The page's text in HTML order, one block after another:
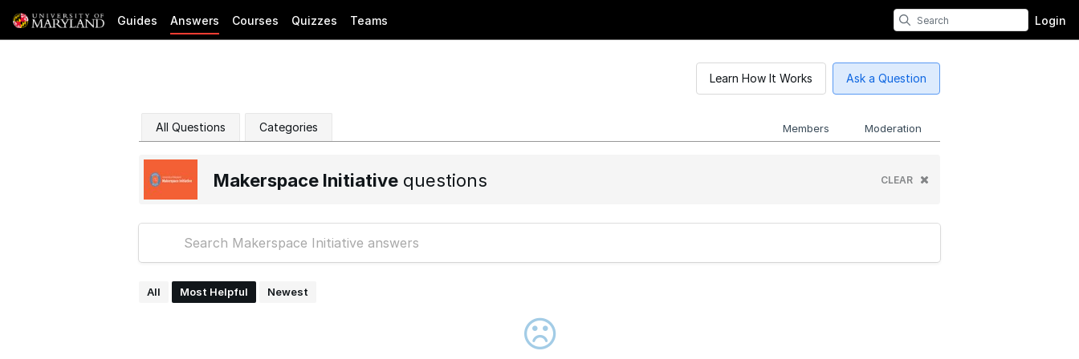
Guides Answers Courses Quizzes Teams Login
Learn How It Works Ask a Question
All Questions Categories Members Moderation
Makerspace Initiative questions CLEAR
All Most Helpful Newest